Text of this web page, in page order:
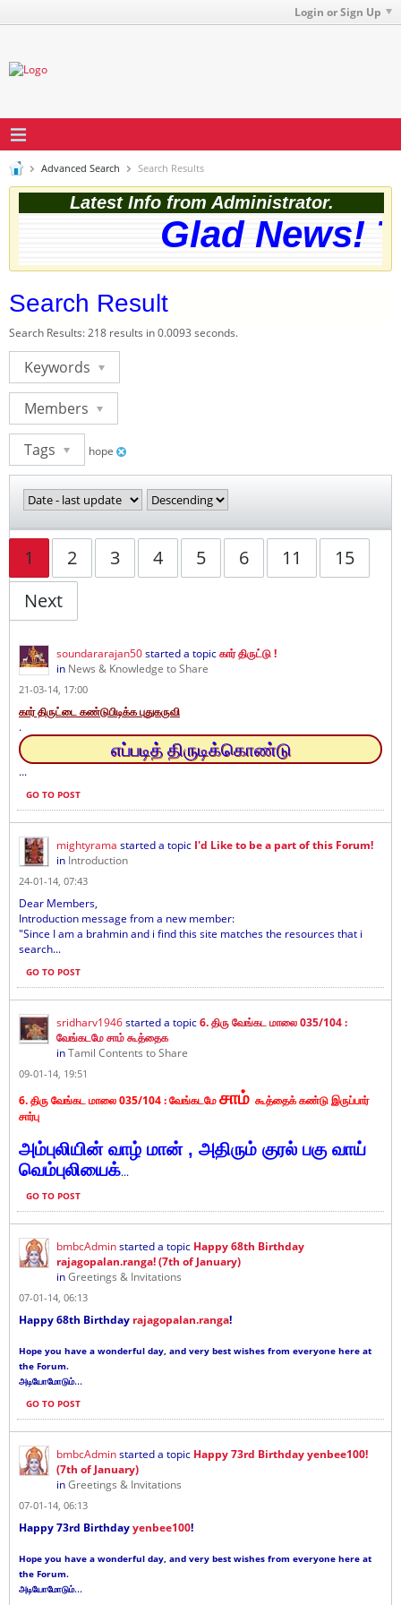
Login or Sign Up
Advanced Search Search Results
Latest Info from Administrator.
Glad News!
Search Result
Search Results:218 results in 0.0093 seconds.
Keywords
Members
Tags hope
1 2 3 4 5 6 11
15
Next
soundararajan50started a topicகார் திருட்டு !
in News & Knowledge to Share
21-03-14, 17:00
கார் திருட்டை கண்டுபிடிக்க புதுகருவி
.
எப்படித் திருடிக்கொண்டு
...
GO TO POST
mightyrama started a topic I'd Like to be a part of this Forum!
in Introduction
24-01-14, 07:43
Dear Members,
Introduction message from a new member:
"Since I am a brahmin and i find this site matches the resources that i
search...
GO TO POST
sridharv1946started a topic6. திரு வேங்கட மாலை 035/104 :
வேங்கடமே சாம் கூத்தைக
inTamil Contents to Share
09-01-14, 19:51
6. திரு வேங்கட மாலை 035/104 : வேங்கடமே சாம் கூத்தைக் கண்டு இருப்பார்
சார்பு
அம்புலியின் வாழ் மான் , அதிரும் குரல் பகு வாய்
வெம்புலியைக்...
GO TO POST
bmbcAdminstarted a topic Happy 68th Birthday
rajagopalan.ranga! (7th of January)
inGreetings & Invitations
07-01-14, 06:13
Happy 68th Birthday rajagopalan.ranga!
Hope you have a wonderful day, and very best wishes from everyone here at
the Forum.
அடியோமோடும்...
GO TO POST
bmbcAdminstarted a topic Happy 73rd Birthday yenbee100!
(7th of January)
inGreetings & Invitations
07-01-14, 06:13
Happy 73rd Birthdayyenbee100!
Hope you have a wonderful day, and very best wishes from everyone here at
the Forum.
அடியோமோடும்...